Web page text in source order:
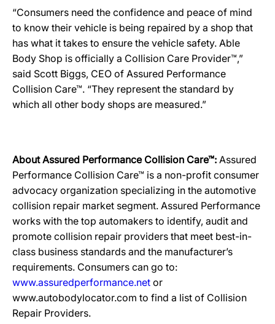
“Consumers need the confidence and peace of mind
to know their vehicle is being repaired by a shop that
has what it takes to ensure the vehicle safety. Able
Body Shop is officially a Collision Care Provider™,”
said Scott Biggs, CEO of Assured Performance
Collision Care™. “They represent the standard by
which all other body shops are measured.”
About Assured Performance Collision Care™: Assured
Performance Collision Care™ is a non-profit consumer
advocacy organization specializing in the automotive
collision repair market segment. Assured Performance
works with the top automakers to identify, audit and
promote collision repair providers that meet best-in-
class business standards and the manufacturer’s
requirements. Consumers can go to:
www.assuredperformance.net or
www.autobodylocator.com to find a list of Collision
Repair Providers.